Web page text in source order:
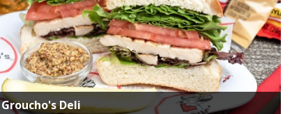
Groucho's Deli